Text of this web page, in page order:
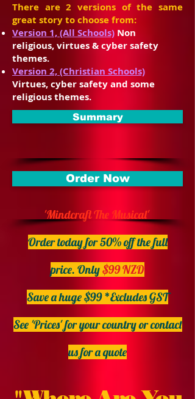
There are 2 versions of the same
great story to choose from:
Version 1, (All Schools) Non
religious, virtues & cyber safety
themes.
Version 2, (Christian Schools)
Virtues, cyber safety and some
religious themes.
'Mindcraft The Musical'
Order today for 50% off the full
price. Only$99 NZD
Save a huge $99 *Excludes GST
See 'Prices' for your country or contact
us for a quote
Summary
Order Now